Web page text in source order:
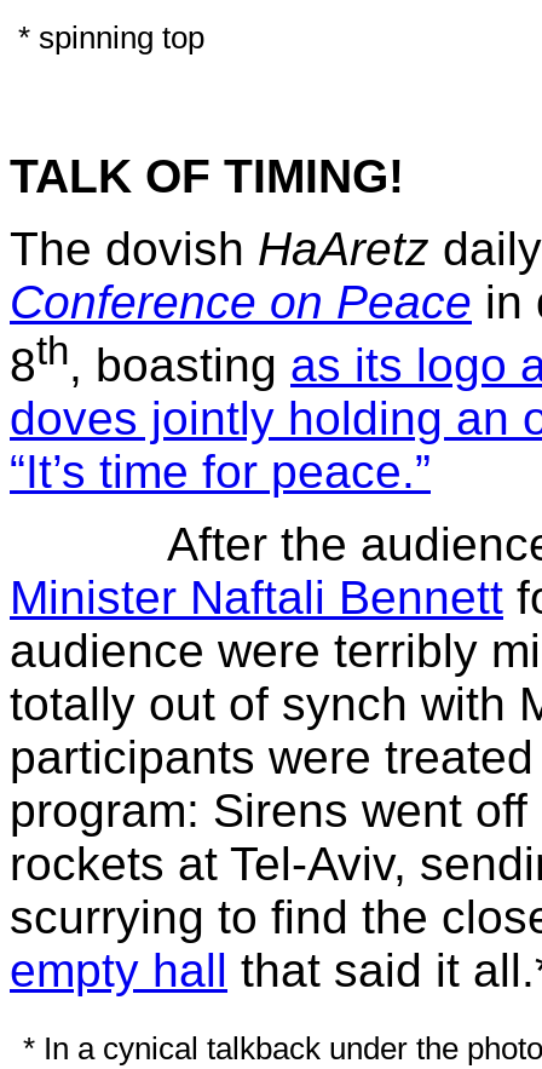
* spinning top
TALK OF TIMING!
The dovish HaAretz
Conference on Peace in
8th, boasting as its logo
doves jointly holding an
“It’s time for peace.”
After the
Minister Naftali Bennett
audience were terribly
totally out of synch with
participants were
program: Sirens went
rockets at Tel-Aviv,
scurrying to find the
empty hall that said it
* In a cynical talkback under the